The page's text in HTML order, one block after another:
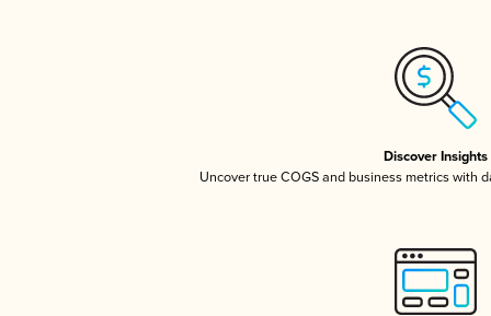
Discover Insights
Uncover true COGS and business metrics with